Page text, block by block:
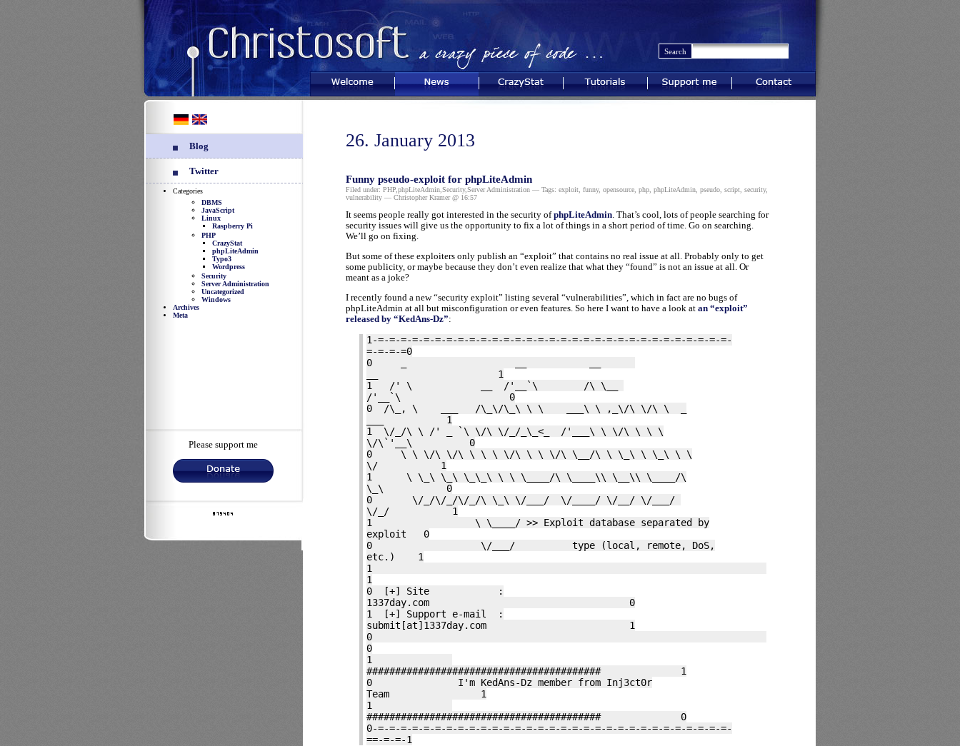
Welcome News CrazyStat Tutorials Support me Contact
Blog
Twitter
Categories
DBMS
JavaScript
Linux
Raspberry Pi
PHP
CrazyStat
phpLiteAdmin
Typo3
Wordpress
Security
Server Administration
Uncategorized
Windows
Archives
Meta
Please support me
26. January 2013
Funny pseudo-exploit for phpLiteAdmin
Filed under: PHP, phpLiteAdmin, Security,Server Administration— Tags: exploit, funny, opensource, php, phpLiteAdmin, pseudo, script, security,
vulnerability— Christopher Kramer @ 16:57
It seems people really got interested in the security ofphpLiteAdmin. That’s cool, lots of people searching for
security issues will give us the opportunity to fix a lot of things in a short period of time. Go on searching.
We’ll go on fixing.
But some of these exploiters only publish an “exploit” that contains no real issue at all. Probably only to get
some publicity, or maybe because they don’t even realize that what they “found” is not an issue at all. Or
meant as a joke?
I recently found a new “security exploit” listing several “vulnerabilities”, which in fact are no bugs of
phpLiteAdmin at all but misconfiguration or even features. So here I want to have a look at an “exploit”
released by “KedAns-Dz”:
1-=-=-=-=-=-=-=-=-=-=-=-=-=-=-=-=-=-=-=-=-=-=-=-=-=-=-=-=-=-=-=-
=-=-=-=0
0 _ __ __
__ 1
1 /' \ __ /'__`\ /\ \__
/'__`\ 0
0 /\_, \ ___ /\_\/\_\ \ \ ___\ \ ,_\/\ \/\ \ _
___ 1
1 \/_/\ \ /' _ `\ \/\ \/_/_\_<_ /'___\ \ \/\ \ \ \
\/\`'__\ 0
0 \ \ \/\ \/\ \ \ \ \/\ \ \ \/\ \__/\ \ \_\ \ \_\ \ \
\/ 1
1 \ \_\ \_\ \_\_\ \ \ \____/\ \____\\ \__\\ \____/\
\_\ 0
0 \/_/\/_/\/_/\ \_\ \/___/ \/____/ \/__/ \/___/
\/_/ 1
1 \ \____/ >> Exploit database separated by
exploit 0
0 \/___/ type (local, remote, DoS,
etc.) 1
1
1
0 [+] Site :
1337day.com 0
1 [+] Support e-mail :
submit[at]1337day.com 1
0
0
1
######################################### 1
0 I'm KedAns-Dz member from Inj3ct0r
Team 1
1
######################################### 0
0-=-=-=-=-=-=-=-=-=-=-=-=-=-=-=-=-=-=-=-=-=-=-=-=-=-=-=-=-=-=-=-
==-=-=-1